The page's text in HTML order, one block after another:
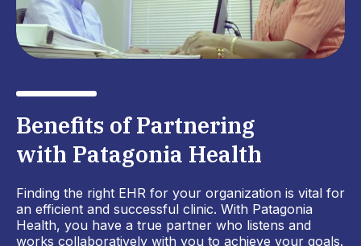
Benefits of Partnering
with Patagonia Health
Finding the right EHR for your organization is vital for
an efficient and successful clinic. With Patagonia
Health, you have a true partner who listens and
works collaboratively with you to achieve your goals.